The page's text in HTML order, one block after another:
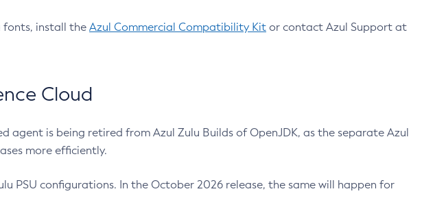
fonts, install the Azul Commercial Compatibility Kit or contact Azul Support at
Cloud
agent is being retired from Azul Zulu Builds of OpenJDK, as the separate Azul
more efficiently.
PSU configurations. In the October 2026 release, the same will happen for